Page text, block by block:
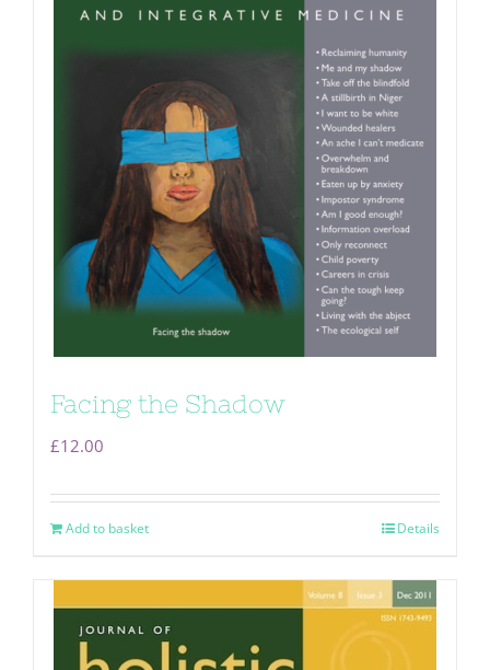
Facing the Shadow
£12.00
Add to basket Details